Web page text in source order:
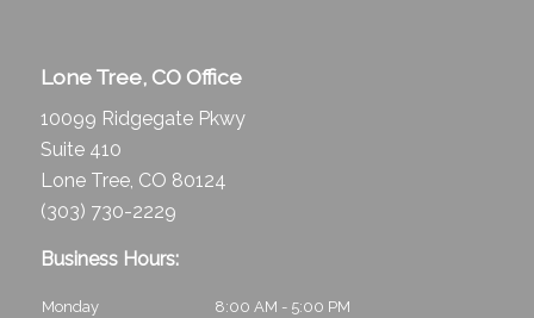
Lone Tree, CO Office
10099 Ridgegate Pkwy
Suite 410
Lone Tree, CO 80124
(303) 730-2229
Business Hours:
Monday
8:00 AM - 5:00 PM